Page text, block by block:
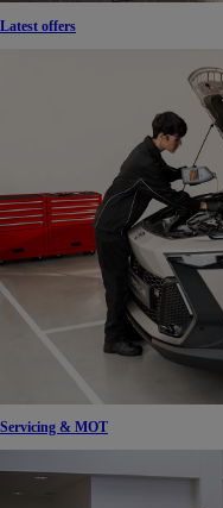
Latest offers
Servicing & MOT